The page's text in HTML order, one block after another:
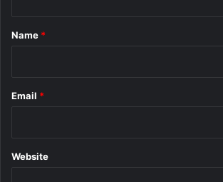
*
Name *
Email *
Website